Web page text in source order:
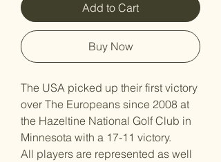
Add to Cart
Buy Now
The USA picked up their first victory
over The Europeans since 2008 at
the Hazeltine National Golf Club in
Minnesota with a 17-11 victory.
All players are represented as well